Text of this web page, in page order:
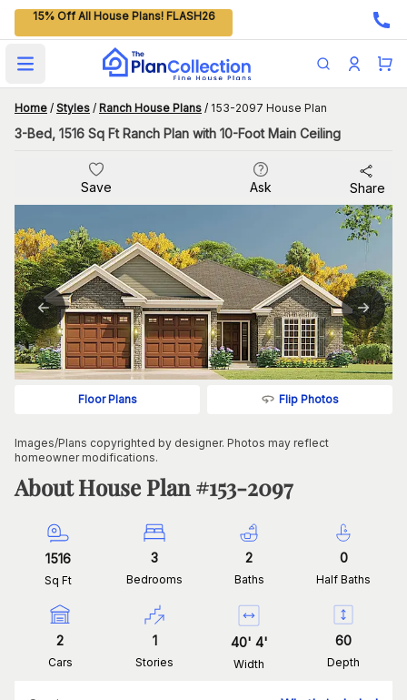
15% Off All House Plans! FLASH26
Open main menu
Home / Styles / Ranch House Plans / 153-2097 House Plan
3-Bed, 1516 Sq Ft Ranch Plan with 10-Foot Main Ceiling
Save Ask Share
Floor Plans Flip Photos
Images/Plans copyrighted by designer. Photos may reflect
homeowner modifications.
About House Plan #153-2097
1516
Sq Ft
3
Bedrooms
2
Baths
0
Half Baths
2
Cars
1
Stories
40' 4'
Width
60
Depth